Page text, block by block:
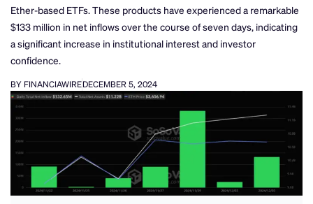
Ether-based ETFs. These products have experienced a remarkable
$133 million in net inflows over the course of seven days, indicating
a significant increase in institutional interest and investor
confidence.
BY FINANCIAWIREDECEMBER 5, 2024